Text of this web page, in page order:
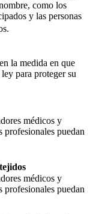
como los
y las personas
la medida en que
para proteger su
médicos y
profesionales puedan
médicos y
profesionales puedan